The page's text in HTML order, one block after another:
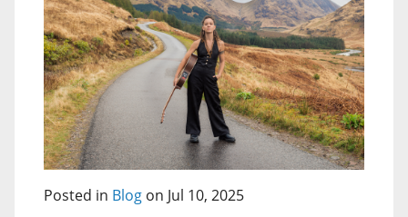
Posted in Blog on Jul 10, 2025